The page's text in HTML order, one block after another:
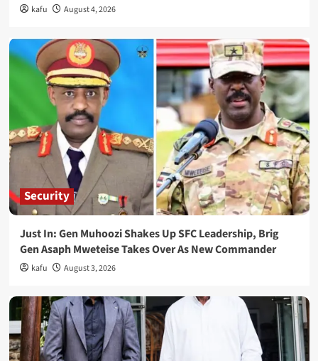
kafu August 4, 2026
Security
Just In: Gen Muhoozi Shakes Up SFC Leadership, Brig
Gen Asaph Mweteise Takes Over As New Commander
kafu August 3, 2026